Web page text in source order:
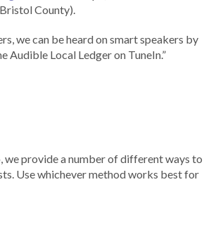
County).
we can be heard on smart speakers by
Audible Local Ledger on TuneIn.”
we provide a number of different ways to
Use whichever method works best for